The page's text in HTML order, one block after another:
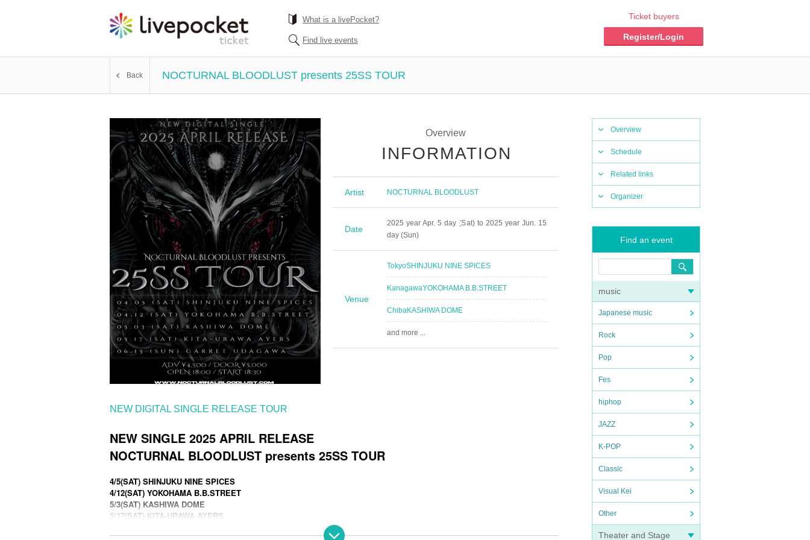
What is a livePocket?
Find live events
Ticket buyers
Register/Login
Back NOCTURNAL BLOODLUST presents 25SS TOUR
Overview
Schedule
Related links
Organizer
Find an event
music
Japanese music
Rock
Pop
Fes
hiphop
JAZZ
K-POP
Classic
Visual Kei
Other
Theater and Stage
Overview
INFORMATION
Artist NOCTURNAL BLOODLUST
Date
2025 year Apr. 5 day (Sat) to 2025 year Jun. 15
day (Sun)
Venue
TokyoSHINJUKU NINE SPICES
KanagawaYOKOHAMA B.B.STREET
ChibaKASHIWA DOME
and more ...
NEW DIGITAL SINGLE RELEASE TOUR
NEW SINGLE 2025 APRIL RELEASE
NOCTURNAL BLOODLUST presents 25SS TOUR
4/5(SAT) SHINJUKU NINE SPICES
4/12(SAT) YOKOHAMA B.B.STREET
5/3(SAT) KASHIWA DOME
5/17(SAT) KITA-URAWA AYERS